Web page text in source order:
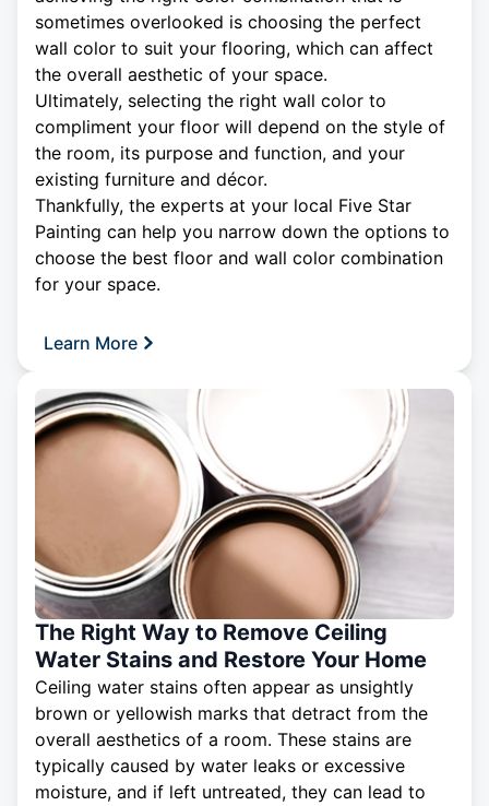
sometimes overlooked is choosing the perfect
wall color to suit your flooring, which can affect
the overall aesthetic of your space.
Ultimately, selecting the right wall color to
compliment your floor will depend on the style of
the room, its purpose and function, and your
existing furniture and décor.
Thankfully, the experts at your local Five Star
Painting can help you narrow down the options to
choose the best floor and wall color combination
for your space.
Learn More
The Right Way to Remove Ceiling
Water Stains and Restore Your Home
Ceiling water stains often appear as unsightly
brown or yellowish marks that detract from the
overall aesthetics of a room. These stains are
typically caused by water leaks or excessive
moisture, and if left untreated, they can lead to